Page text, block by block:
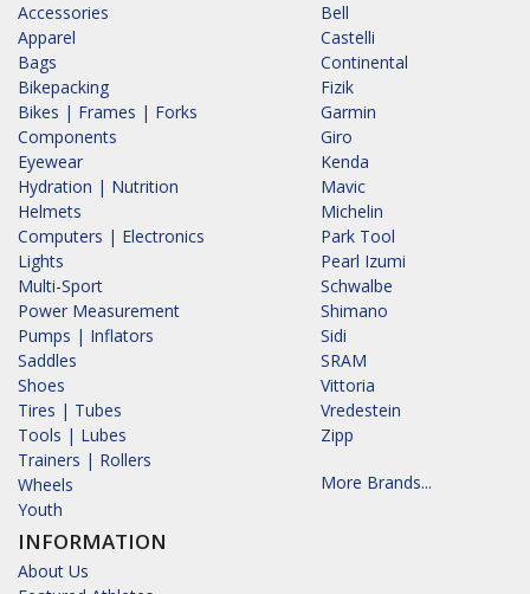
Accessories
Apparel
Bags
Bikepacking
Bikes | Frames | Forks
Components
Eyewear
Hydration | Nutrition
Helmets
Computers | Electronics
Lights
Multi-Sport
Power Measurement
Pumps | Inflators
Saddles
Shoes
Tires | Tubes
Tools | Lubes
Trainers | Rollers
Wheels
Youth
INFORMATION
About Us
Bell
Castelli
Continental
Fizik
Garmin
Giro
Kenda
Mavic
Michelin
Park Tool
Pearl Izumi
Schwalbe
Shimano
Sidi
SRAM
Vittoria
Vredestein
Zipp
More Brands...